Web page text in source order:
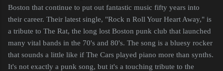
Boston that continue to put out fantastic music fifty years into
their career. Their latest single, "Rock n Roll Your Heart Away," is
a tribute to The Rat, the long lost Boston punk club that launched
many vital bands in the 70's and 80's. The song is a bluesy rocker
that sounds a little like if The Cars played piano more than synths.
It's not exactly a punk song, but it's a touching tribute to the